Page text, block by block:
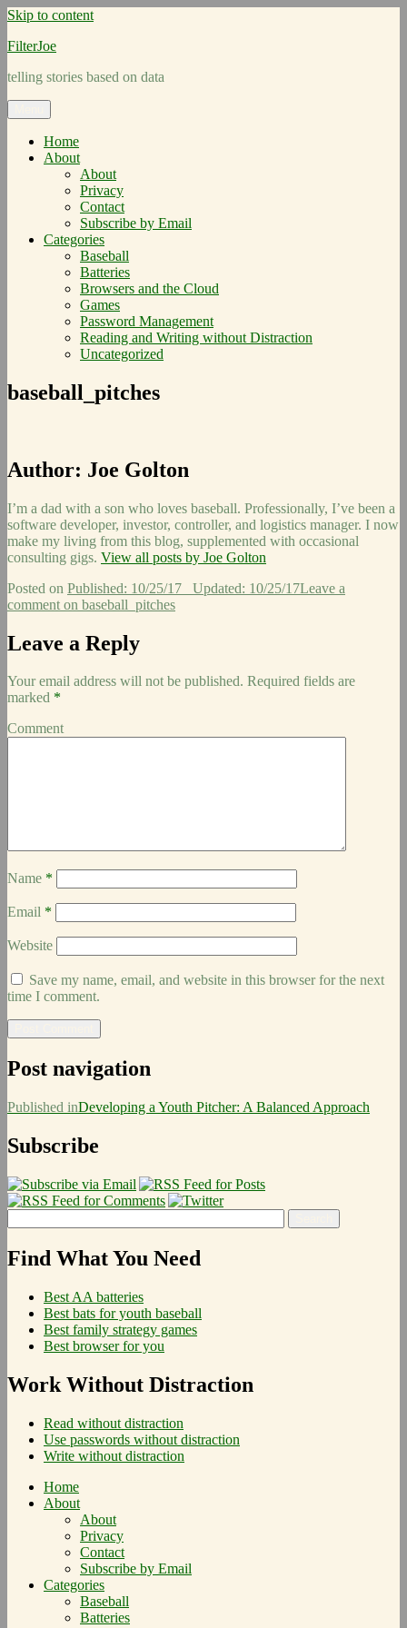
Skip to content
FilterJoe
telling stories based on data
Home
About
About
Privacy
Contact
Subscribe by Email
Categories
Baseball
Batteries
Browsers and the Cloud
Games
Password Management
Reading and Writing without Distraction
Uncategorized
baseball_pitches
Author: Joe Golton
I’m a dad with a son who loves baseball. Professionally, I’ve been a
software developer, investor, controller, and logistics manager. I now
make my living from this blog, supplemented with occasional
consulting gigs. View all posts by Joe Golton
Posted on Published: 10/25/17 Updated: 10/25/17Leave a
comment on baseball_pitches
Leave a Reply
Your email address will not be published. Required fields are
marked *
Comment
Name *
Email *
Website
Save my name, email, and website in this browser for the next
time I comment.
Post navigation
Published inDeveloping a Youth Pitcher: A Balanced Approach
Subscribe
Find What You Need
Best AA batteries
Best bats for youth baseball
Best family strategy games
Best browser for you
Work Without Distraction
Read without distraction
Use passwords without distraction
Write without distraction
Home
About
About
Privacy
Contact
Subscribe by Email
Categories
Baseball
Batteries